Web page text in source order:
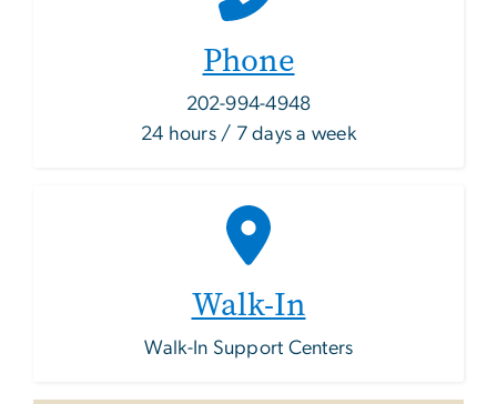
Phone
202-994-4948
24 hours / 7 days a week
Walk-In
Walk-In Support Centers